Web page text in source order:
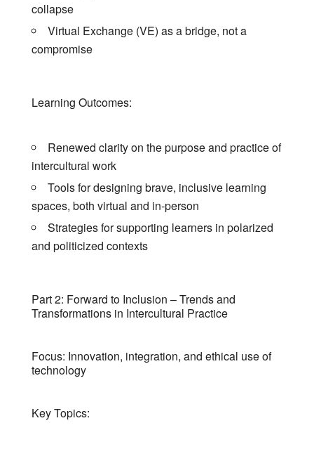
collapse
Virtual Exchange (VE) as a bridge, not a
compromise
Learning Outcomes:
Renewed clarity on the purpose and practice of
intercultural work
Tools for designing brave, inclusive learning
spaces, both virtual and in-person
Strategies for supporting learners in polarized
and politicized contexts
Part 2: Forward to Inclusion – Trends and
Transformations in Intercultural Practice
Focus: Innovation, integration, and ethical use of
technology
Key Topics: